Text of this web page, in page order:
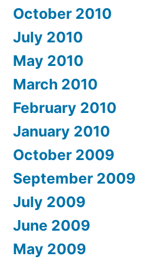
October 2010
July 2010
May 2010
March 2010
February 2010
January 2010
October 2009
September 2009
July 2009
June 2009
May 2009